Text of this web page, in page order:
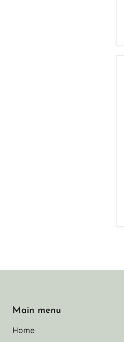
Main menu
Home